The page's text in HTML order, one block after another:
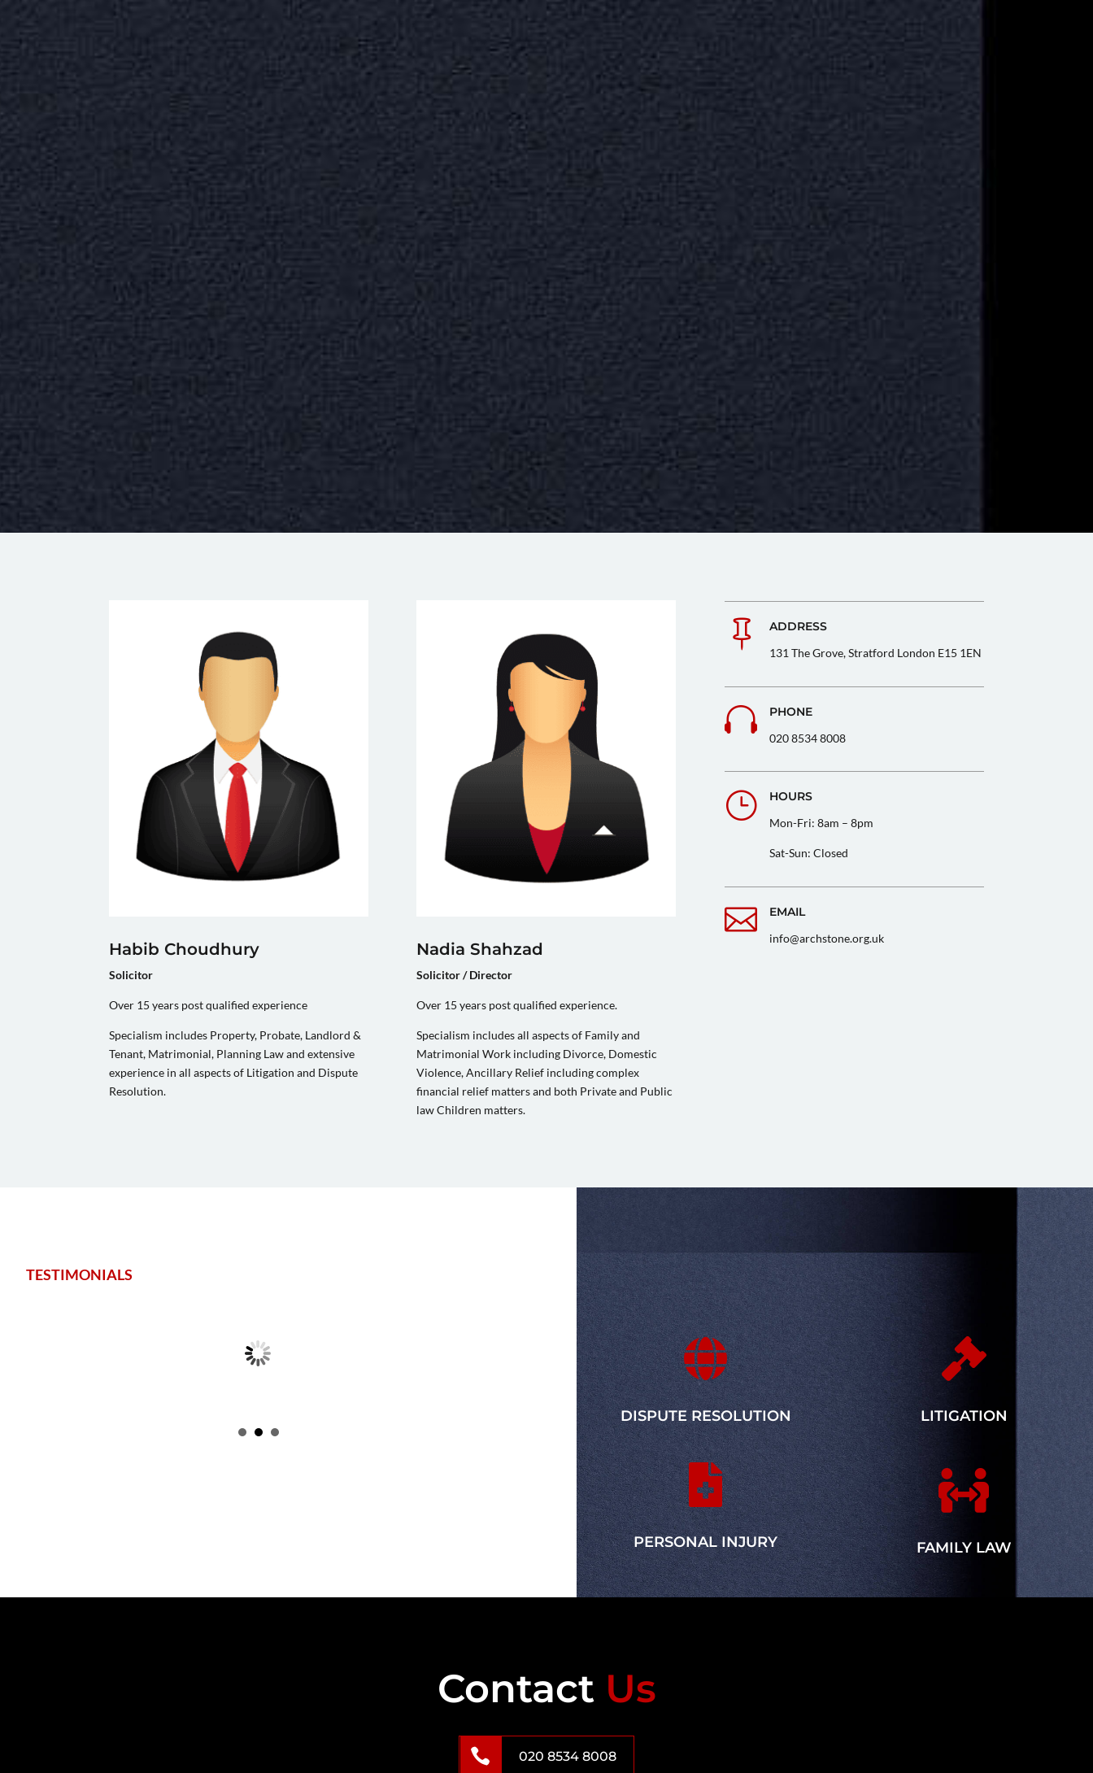
Habib Choudhury
Solicitor
Over 15 years post qualified experience
Specialism includes Property, Probate, Landlord &
Tenant, Matrimonial, Planning Law and extensive
experience in all aspects of Litigation and Dispute
Resolution.
Nadia Shahzad
Solicitor / Director
Over 15 years post qualified experience.
Specialism includes all aspects of Family and
Matrimonial Work including Divorce, Domestic
Violence, Ancillary Relief including complex
financial relief matters and both Private and Public
law Children matters.
 ADDRESS
131 The Grove, Stratford London E15 1EN
 PHONE
020 8534 8008
} HOURS
Mon-Fri: 8am – 8pm
Sat-Sun: Closed
 EMAIL
info@archstone.org.uk
TESTIMONIALS
A very good experience. I was very concerned and worried about my issues but I was
met and advised by a very knowledgeable legal team who dealt with all my issues
comprehensively. Matters were concluded not only well but on budget. I was very
impressed and happy with the service received. If you got difficult cases this is the place
Jennifer Davis
Client

DISPUTE RESOLUTION

LITIGATION

FAMILY LAW

PERSONAL INJURY
Contact Us
 020 8534 8008